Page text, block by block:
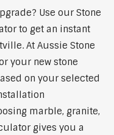
Use our Stone
to get an instant
At Aussie Stone
your new stone
on your selected
marble, granite,
gives you a